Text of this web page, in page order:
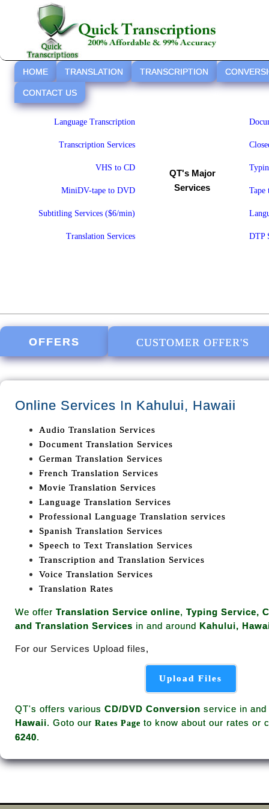
HOME TRANSLATION TRANSCRIPTION
CONTACT US
Language Transcription
Transcription Services
VHS to CD
MiniDV-tape to DVD
Subtitling Services ($6/min)
Translation Services
QT's Major
Services
Tape
DTP
OFFERS CUSTOMER OFFER'S
Online Services In Kahului, Hawaii
Audio Translation Services
Document Translation Services
German Translation Services
French Translation Services
Movie Translation Services
Language Translation Services
Professional Language Translation services
Spanish Translation Services
Speech to Text Translation Services
Transcription and Translation Services
Voice Translation Services
Translation Rates
We offer Translation Service online, Typing Service,
and Translation Services in and around Kahului,
For our Services Upload files,
Upload Files
QT's offers various CD/DVD Conversion service in
Hawaii. Goto our Rates Page to know about our rates or
6240.